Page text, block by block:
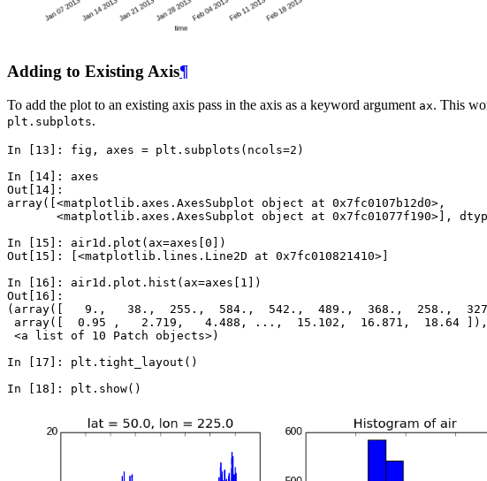
Adding to Existing Axis¶
To add the plot to an existing axis pass in the axis as a keyword argument ax. This
plt.subplots.
In [13]: fig , axes = plt . subplots ( ncols=2 )
In [14]: axes
Out[14]:
array([<matplotlib.axes.AxesSubplot object at 0x7fc0107b12d0>,
<matplotlib.axes.AxesSubplot object at 0x7fc01077f190>],
In [15]: air1d . plot ( ax=axes 0 ])
Out[15]:
<matplotlib . lines . Line2D at 0x7fc010821410>
In [16]: air1d . plot . hist ( ax=axes 1 ])
Out[16]:
(array([   9.,   38.,  255.,  584.,  542.,  489.,  368.,  258.,
array([  0.95 ,   2.719,   4.488, ...,  15.102,  16.871,  18.64 ]),
<a list of 10 Patch objects>)
In [17]: plt . tight_layout ()
In [18]: plt . show()